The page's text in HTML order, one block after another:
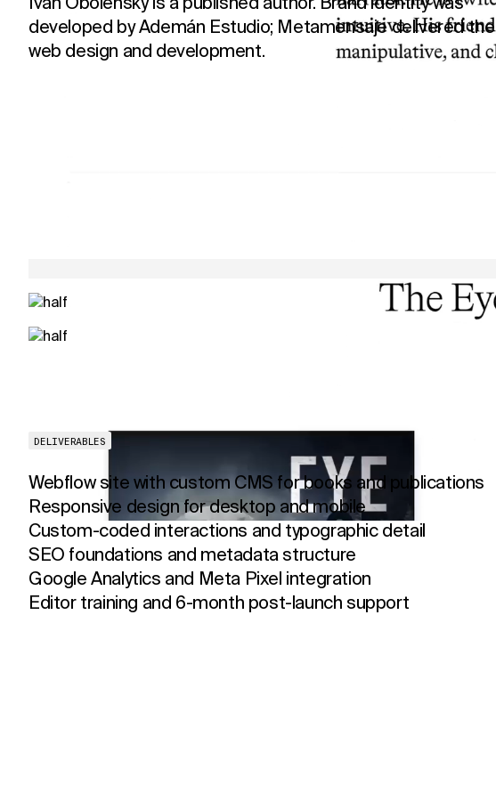
developed by Ademán Estudio; Metamensaje delivered the
web design and development.
DELIVERABLES
Webflow site with custom CMS for books and publications
Responsive design for desktop and mobile
Custom-coded interactions and typographic detail
SEO foundations and metadata structure
Google Analytics and Meta Pixel integration
Editor training and 6-month post-launch support